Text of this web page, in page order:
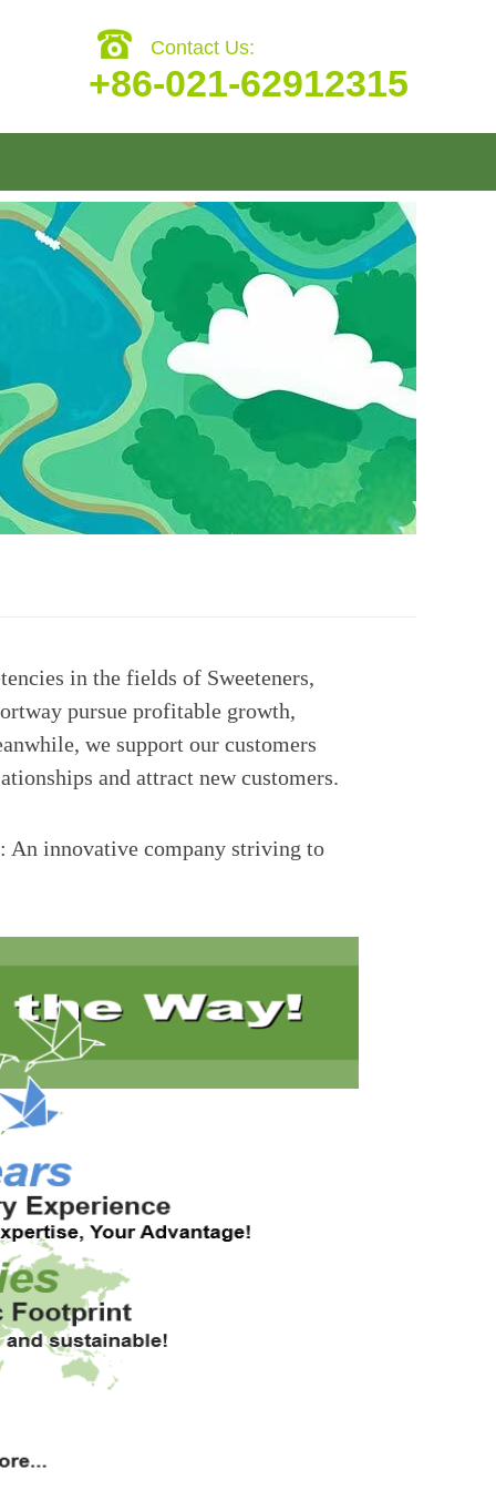
Contact Us:
+86-021-62912315
in the fields of Sweeteners,
pursue profitable growth,
we support our customers
and attract new customers.
An innovative company striving to